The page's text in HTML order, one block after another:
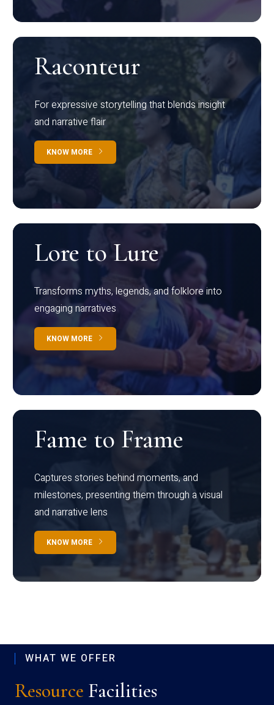
Raconteur
For expressive storytelling that blends insight
and narrative flair
KNOW MORE
Lore to Lure
Transforms myths, legends, and folklore into
engaging narratives
KNOW MORE
Fame to Frame
Captures stories behind moments, and
milestones, presenting them through a visual
and narrative lens
KNOW MORE
WHAT WE OFFER
Resource Facilities